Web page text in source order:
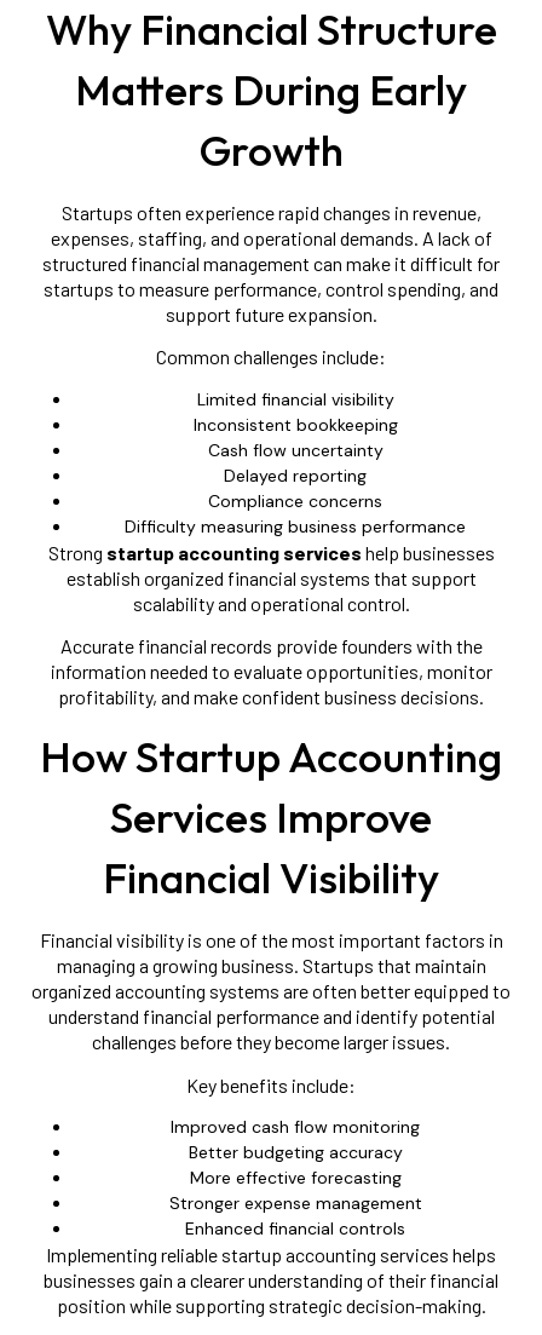
Why Financial Structure
Matters During Early
Growth
Startups often experience rapid changes in revenue,
expenses, staffing, and operational demands. A lack of
structured financial management can make it difficult for
startups to measure performance, control spending, and
support future expansion.
Common challenges include:
Limited financial visibility
Inconsistent bookkeeping
Cash flow uncertainty
Delayed reporting
Compliance concerns
Difficulty measuring business performance
Strong startup accounting services help businesses
establish organized financial systems that support
scalability and operational control.
Accurate financial records provide founders with the
information needed to evaluate opportunities, monitor
profitability, and make confident business decisions.
How Startup Accounting
Services Improve
Financial Visibility
Financial visibility is one of the most important factors in
managing a growing business. Startups that maintain
organized accounting systems are often better equipped to
understand financial performance and identify potential
challenges before they become larger issues.
Key benefits include:
Improved cash flow monitoring
Better budgeting accuracy
More effective forecasting
Stronger expense management
Enhanced financial controls
Implementing reliable startup accounting services helps
businesses gain a clearer understanding of their financial
position while supporting strategic decision-making.